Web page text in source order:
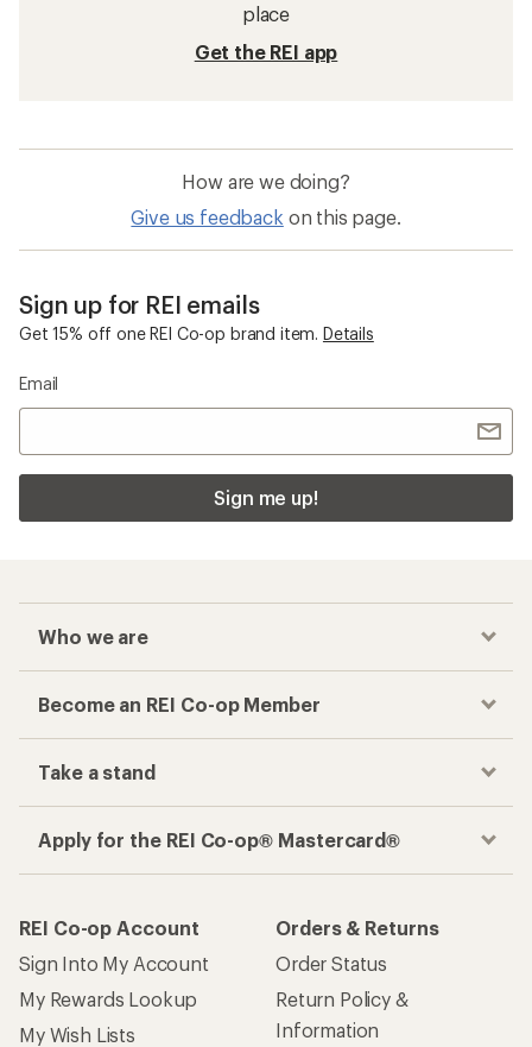
place
Get the REI app
How are we doing?
Give us feedback on this page.
Sign up for REI emails
Get 15% off one REI Co-op brand item. Details
Email
Sign me up!
Who we are
Become an REI Co-op Member
Take a stand
Apply for the REI Co-op® Mastercard®
REI Co-op Account
Sign Into My Account
My Rewards Lookup
My Wish Lists
Orders & Returns
Order Status
Return Policy &
Information